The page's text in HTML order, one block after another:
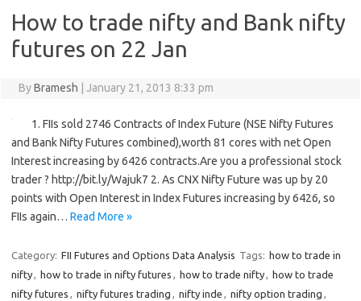
How to trade nifty and Bank nifty
futures on 22 Jan
ByBramesh January 21, 2013 8:33 pm
1. FIIs sold 2746 Contracts of Index Future (NSE Nifty Futures
and Bank Nifty Futures combined),worth 81 cores with net Open
Interest increasing by 6426 contracts.Are you a professional stock
trader ? http://bit.ly/Wajuk7 2. As CNX Nifty Future was up by 20
points with Open Interest in Index Futures increasing by 6426, so
FIIs again… Read More »
Category: FII Futures and Options Data Analysis Tags: how to trade in
nifty, how to trade in nifty futures , how to trade nifty, how to trade
nifty futures , nifty futures trading , nifty inde , nifty option trading ,